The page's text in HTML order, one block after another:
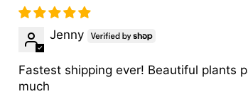
Jenny
Fastest shipping ever! Beautiful plants
much